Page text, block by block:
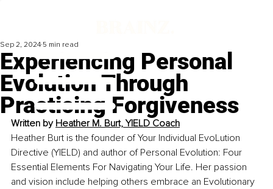
Experiencing Personal
Evolution Through
Practicing Forgiveness
Sep 2, 2024 5 min read
Written by Heather M. Burt, YIELD Coach
Heather Burt is the founder of Your Individual EvoLution
Directive (YIELD) and author of Personal Evolution: Four
Essential Elements For Navigating Your Life. Her passion
and vision include helping others embrace an Evolutionary